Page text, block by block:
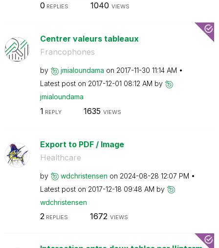
0 REPLIES 1040 VIEWS
Centrer valeurs tableaux
Francophones
by jmialoundama on ‎2017-11-30 11:14 AM
Latest post on ‎2017-12-01 08:12 AM by
jmialoundama
1 REPLY 1635 VIEWS
Export to PDF / Image
Healthcare
by wdchristensen on ‎2024-08-28 12:07 PM
Latest post on ‎2017-12-18 09:48 AM by
wdchristensen
2REPLIES 1672 VIEWS